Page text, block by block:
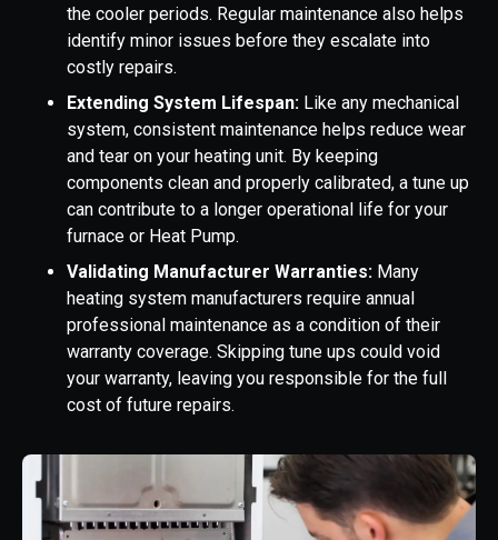
the cooler periods. Regular maintenance also helps
identify minor issues before they escalate into
costly repairs.
Extending System Lifespan: Like any mechanical
system, consistent maintenance helps reduce wear
and tear on your heating unit. By keeping
components clean and properly calibrated, a tune up
can contribute to a longer operational life for your
furnace or Heat Pump.
Validating Manufacturer Warranties: Many
heating system manufacturers require annual
professional maintenance as a condition of their
warranty coverage. Skipping tune ups could void
your warranty, leaving you responsible for the full
cost of future repairs.